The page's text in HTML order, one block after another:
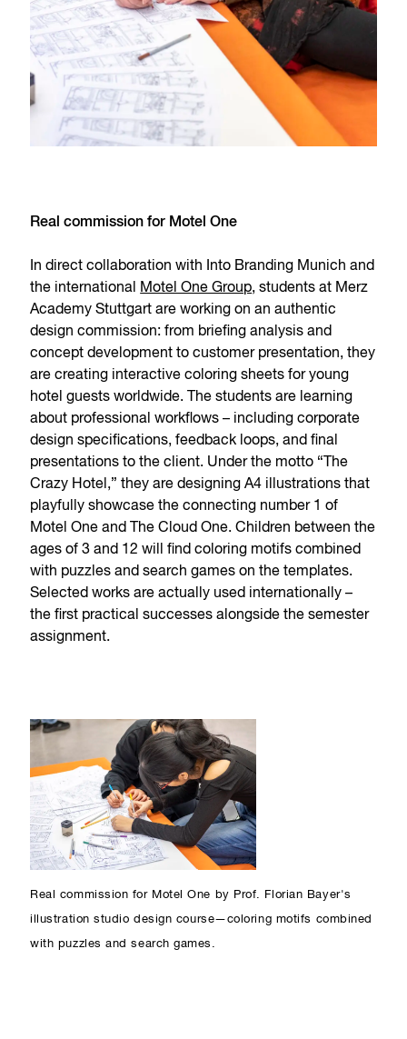
Real commission for Motel One
In direct collaboration with Into Branding Munich and
the international Motel One Group, students at Merz
Academy Stuttgart are working on an authentic
design commission: from briefing analysis and
concept development to customer presentation, they
are creating interactive coloring sheets for young
hotel guests worldwide. The students are learning
about professional workflows – including corporate
design specifications, feedback loops, and final
presentations to the client. Under the motto “The
Crazy Hotel,” they are designing A4 illustrations that
playfully showcase the connecting number 1 of
Motel One and The Cloud One. Children between the
ages of 3 and 12 will find coloring motifs combined
with puzzles and search games on the templates.
Selected works are actually used internationally –
the first practical successes alongside the semester
assignment.
Real commission for Motel One by Prof. Florian Bayer's
illustration studio design course—coloring motifs combined
with puzzles and search games.